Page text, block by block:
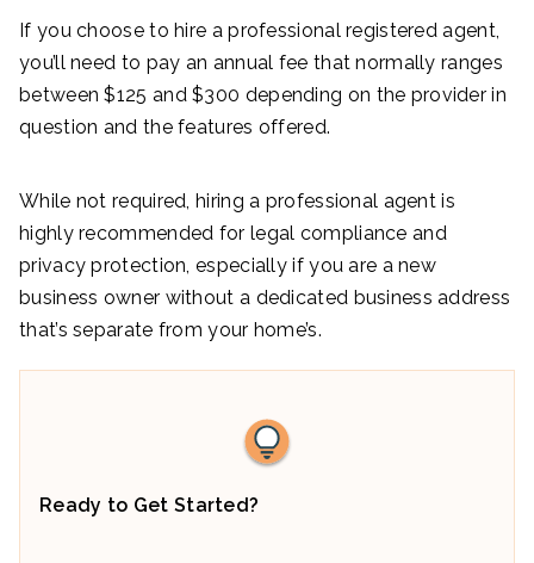
If you choose to hire a professional registered agent,
you’ll need to pay an annual fee that normally ranges
between $125 and $300 depending on the provider in
question and the features offered.
While not required, hiring a professional agent is
highly recommended for legal compliance and
privacy protection, especially if you are a new
business owner without a dedicated business address
that’s separate from your home’s.
Ready to Get Started?